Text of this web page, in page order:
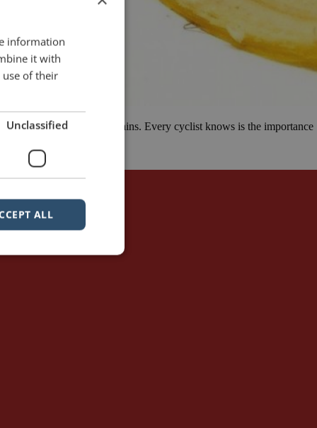
km ride up in the mountains. Every cyclist knows is the importance
information
it with
of their
Unclassified
ALL